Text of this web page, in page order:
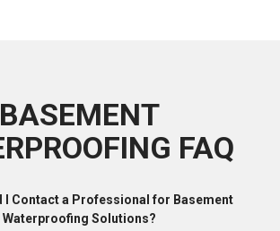
BASEMENT
FAQ
I Contact a Professional for Basement
Waterproofing Solutions?